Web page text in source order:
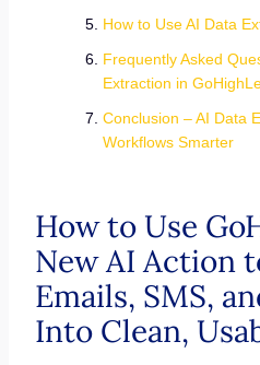
How to Use AI Data
Frequently Asked
Extraction in
Conclusion – AI Data
Workflows Smarter
How to Use
New AI Action
Emails, SMS,
Into Clean,